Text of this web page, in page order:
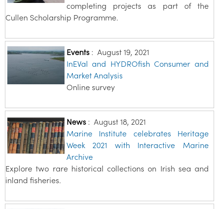
completing projects as part of the
Cullen Scholarship Programme.
Events: August 19, 2021
InEVal and HYDROfish Consumer and
Market Analysis
Online survey
News: August 18, 2021
Marine Institute celebrates Heritage
Week 2021 with Interactive Marine
Archive
Explore two rare historical collections on Irish sea and
inland fisheries.